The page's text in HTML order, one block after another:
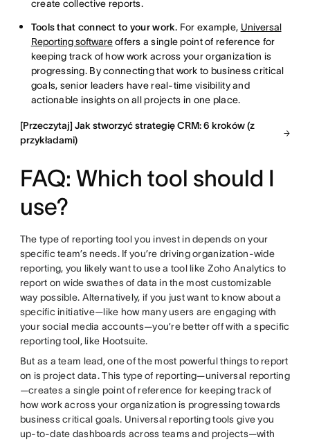
create collective reports.
Tools that connect to your work. For example, Universal
Reporting softwareoffers a single point of reference for
keeping track of how work across your organization is
progressing. By connecting that work to business critical
goals, senior leaders have real-time visibility and
actionable insights on all projects in one place.
[Przeczytaj] Jak stworzyć strategię CRM: 6 kroków (z
przykładami)
FAQ: Which tool should I
use?
The type of reporting tool you invest in depends on your
specific team’s needs. If you’re driving organization-wide
reporting, you likely want to use a tool like Zoho Analytics to
report on wide swathes of data in the most customizable
way possible. Alternatively, if you just want to know about a
specific initiative—like how many users are engaging with
your social media accounts—you’re better off with a specific
reporting tool, like Hootsuite.
But as a team lead, one of the most powerful things to report
on is project data. This type of reporting—universal reporting
—creates a single point of reference for keeping track of
how work across your organization is progressing towards
business critical goals. Universal reporting tools give you
up-to-date dashboards across teams and projects—with